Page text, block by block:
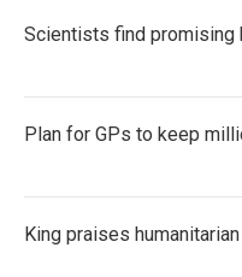
Scientists find
Plan for GPs to keep
King praises